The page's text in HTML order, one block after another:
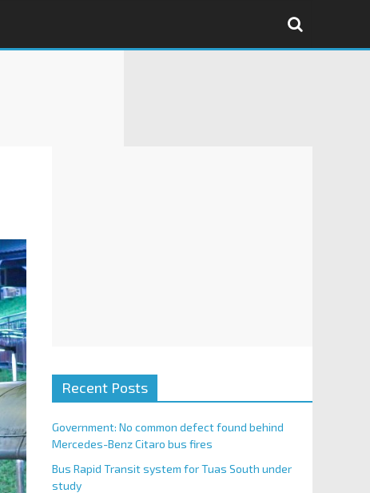
Recent Posts
Government: No common defect found behind
Mercedes-Benz Citaro bus fires
Bus Rapid Transit system for Tuas South under
study